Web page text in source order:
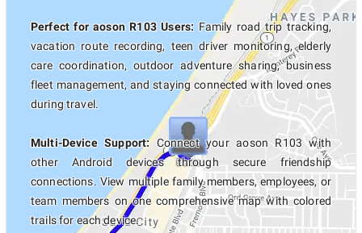
Perfect for aoson R103 Users: Family road trip tracking,
vacation route recording, teen driver monitoring, elderly
care coordination, outdoor adventure sharing, business
fleet management, and staying connected with loved ones
during travel.
Multi-Device Support:Connect your aoson R103 with
other Android devices through secure friendship
connections. View multiple family members, employees, or
team members on one comprehensive map with colored
trails for each device.